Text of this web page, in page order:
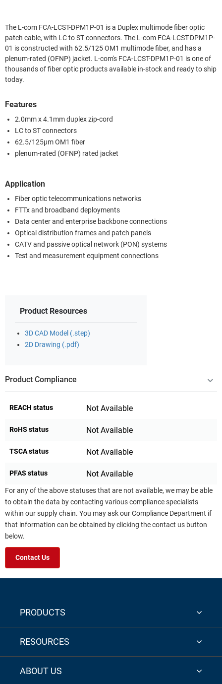
The L-com FCA-LCST-DPM1P-01 is a Duplex multimode fiber optic
patch cable, with LC to ST connectors. The L-com FCA-LCST-DPM1P-
01 is constructed with 62.5/125 OM1 multimode fiber, and has a
plenum-rated (OFNP) jacket. L-com's FCA-LCST-DPM1P-01 is one of
thousands of fiber optic products available in-stock and ready to ship
today.
Features
2.0mm x 4.1mm duplex zip-cord
LC to ST connectors
62.5/125µm OM1 fiber
plenum-rated (OFNP) rated jacket
Application
Fiber optic telecommunications networks
FTTx and broadband deployments
Data center and enterprise backbone connections
Optical distribution frames and patch panels
CATV and passive optical network (PON) systems
Test and measurement equipment connections
Product Resources
3D CAD Model (.step)
2D Drawing (.pdf)
Product Compliance
REACH status Not Available
RoHS status Not Available
TSCA status Not Available
PFAS status Not Available
For any of the above statuses that are not available, we may be able
to obtain the data by contacting various compliance specialists
within our supply chain. You may ask our Compliance Department if
that information can be obtained by clicking the contact us button
below.
Contact Us
PRODUCTS
RESOURCES
ABOUT US